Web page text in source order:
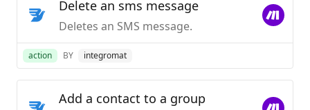
Delete an sms message
Deletes an SMS message.
action BY integromat
Add a contact to a group